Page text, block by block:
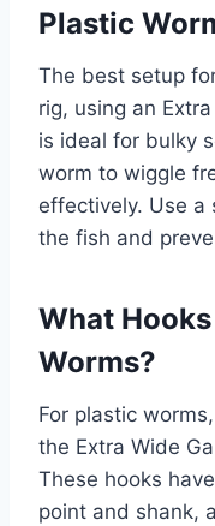
Plastic
The best setup
rig, using an
is ideal for bulky
worm to wiggle
effectively. Use a
the fish and
What
Worms?
For plastic
the Extra Wide
These hooks
point and shank,